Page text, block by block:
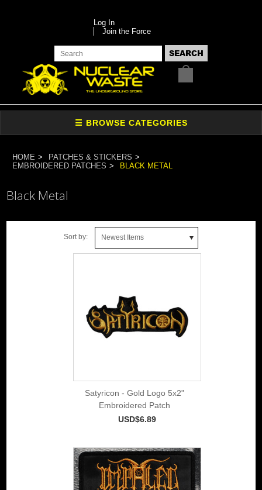
Log In
Join the Force
HOME
PATCHES & STICKERS
EMBROIDERED PATCHES
BLACK METAL
Black Metal
Sort by: Newest Items
Satyricon - Gold Logo 5x2"
Embroidered Patch
USD$6.89